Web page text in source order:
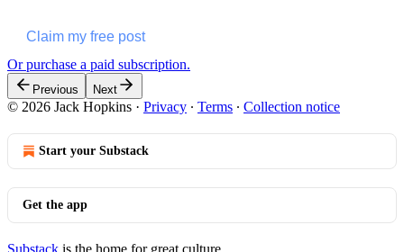
Claim my free post
Or purchase a paid subscription.
Previous Next
© 2026 Jack Hopkins · Privacy ∙ Terms ∙ Collection notice
Start your Substack
Get the app
Substack is the home for great culture